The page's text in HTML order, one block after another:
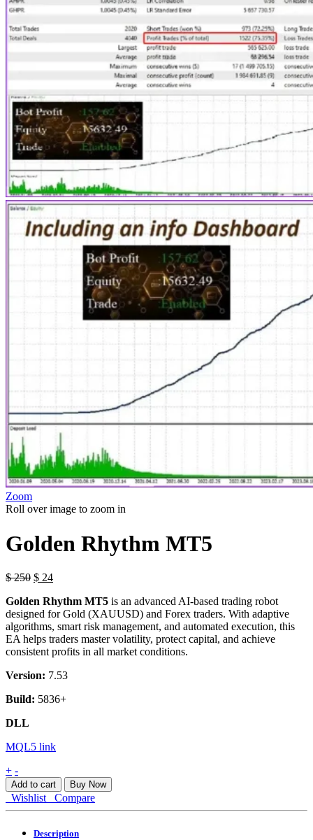
Zoom
Roll over image to zoom in
Golden Rhythm MT5
$250 $ 24
Golden Rhythm MT5 is an advanced AI-based trading robot
designed for Gold (XAUUSD) and Forex traders. With adaptive
algorithms, smart risk management, and automated execution, this
EA helps traders master volatility, protect capital, and achieve
consistent profits in all market conditions.
Version: 7.53
Build: 5836+
DLL
MQL5 link
Golden
Rhythm
MT5
quantity
+ -
Add to cart Buy Now
Wishlist Compare
Description